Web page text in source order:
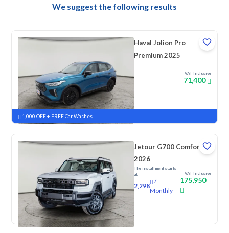
We suggest the following results
Haval Jolion Pro
Premium 2025
VAT Inclusive
71,400
New Pre-registered
1,000 OFF + FREE Car Washes
Jetour G700 Comfort
2026
The installment starts
at
2,298
/
Monthly
VAT Inclusive
175,950
New